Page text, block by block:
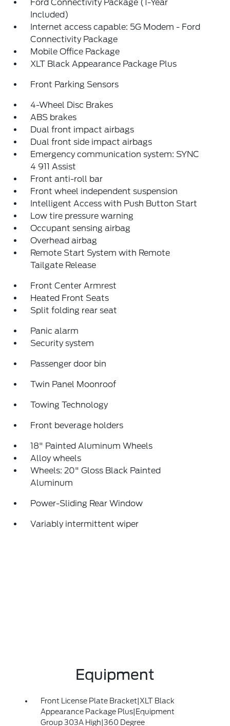
Ford Connectivity Package (1-Year
Included)
Internet access capable: 5G Modem - Ford
Connectivity Package
Mobile Office Package
XLT Black Appearance Package Plus
Front Parking Sensors
4-Wheel Disc Brakes
ABS brakes
Dual front impact airbags
Dual front side impact airbags
Emergency communication system: SYNC
4 911 Assist
Front anti-roll bar
Front wheel independent suspension
Intelligent Access with Push Button Start
Low tire pressure warning
Occupant sensing airbag
Overhead airbag
Remote Start System with Remote
Tailgate Release
Front Center Armrest
Heated Front Seats
Split folding rear seat
Panic alarm
Security system
Passenger door bin
Twin Panel Moonroof
Towing Technology
Front beverage holders
18" Painted Aluminum Wheels
Alloy wheels
Wheels: 20" Gloss Black Painted
Aluminum
Power-Sliding Rear Window
Variably intermittent wiper
Equipment
Front License Plate Bracket|XLT Black
Appearance Package Plus|Equipment
Group 303A High|360 Degree